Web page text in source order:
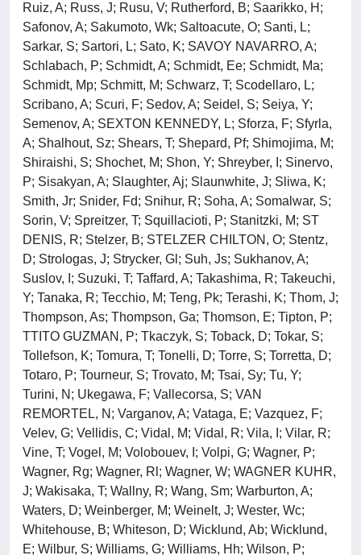
Ruiz, A; Russ, J; Rusu, V; Rutherford, B; Saarikko, H;
Safonov, A; Sakumoto, Wk; Saltoacute, O; Santi, L;
Sarkar, S; Sartori, L; Sato, K; SAVOY NAVARRO, A;
Schlabach, P; Schmidt, A; Schmidt, Ee; Schmidt, Ma;
Schmidt, Mp; Schmitt, M; Schwarz, T; Scodellaro, L;
Scribano, A; Scuri, F; Sedov, A; Seidel, S; Seiya, Y;
Semenov, A; SEXTON KENNEDY, L; Sforza, F; Sfyrla,
A; Shalhout, Sz; Shears, T; Shepard, Pf; Shimojima, M;
Shiraishi, S; Shochet, M; Shon, Y; Shreyber, I; Sinervo,
P; Sisakyan, A; Slaughter, Aj; Slaunwhite, J; Sliwa, K;
Smith, Jr; Snider, Fd; Snihur, R; Soha, A; Somalwar, S;
Sorin, V; Spreitzer, T; Squillacioti, P; Stanitzki, M; ST
DENIS, R; Stelzer, B; STELZER CHILTON, O; Stentz,
D; Strologas, J; Strycker, Gl; Suh, Js; Sukhanov, A;
Suslov, I; Suzuki, T; Taffard, A; Takashima, R; Takeuchi,
Y; Tanaka, R; Tecchio, M; Teng, Pk; Terashi, K; Thom, J;
Thompson, As; Thompson, Ga; Thomson, E; Tipton, P;
TTITO GUZMAN, P; Tkaczyk, S; Toback, D; Tokar, S;
Tollefson, K; Tomura, T; Tonelli, D; Torre, S; Torretta, D;
Totaro, P; Tourneur, S; Trovato, M; Tsai, Sy; Tu, Y;
Turini, N; Ukegawa, F; Vallecorsa, S; VAN
REMORTEL, N; Varganov, A; Vataga, E; Vazquez, F;
Velev, G; Vellidis, C; Vidal, M; Vidal, R; Vila, I; Vilar, R;
Vine, T; Vogel, M; Volobouev, I; Volpi, G; Wagner, P;
Wagner, Rg; Wagner, Rl; Wagner, W; WAGNER KUHR,
J; Wakisaka, T; Wallny, R; Wang, Sm; Warburton, A;
Waters, D; Weinberger, M; Weinelt, J; Wester, Wc;
Whitehouse, B; Whiteson, D; Wicklund, Ab; Wicklund,
E; Wilbur, S; Williams, G; Williams, Hh; Wilson, P;